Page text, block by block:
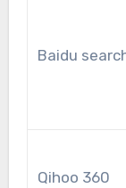
Baidu
Qihoo 360